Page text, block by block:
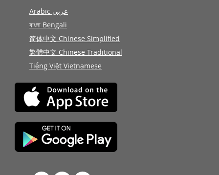
Arabic عربى
বাংলা Bengali
简体中文 Chinese Simplified
繁體中文 Chinese Traditional
Tiếng Việt Vietnamese